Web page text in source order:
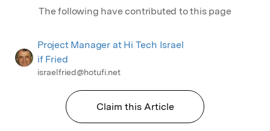
The following have contributed to this page
Project Manager at Hi Tech Israel
if Fried
israelfried@hotufi.net
Claim this Article